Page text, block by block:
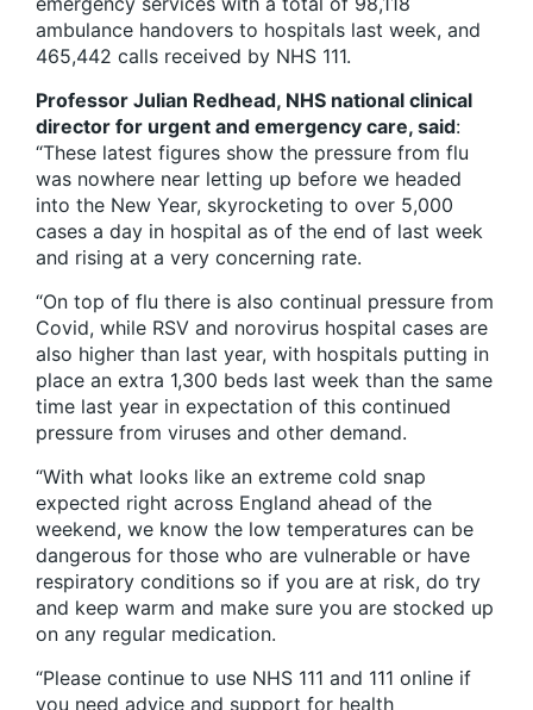
ambulance handovers to hospitals last week, and
465,442 calls received by NHS 111.
Professor Julian Redhead, NHS national clinical
director for urgent and emergency care, said:
“These latest figures show the pressure from flu
was nowhere near letting up before we headed
into the New Year, skyrocketing to over 5,000
cases a day in hospital as of the end of last week
and rising at a very concerning rate.
“On top of flu there is also continual pressure from
Covid, while RSV and norovirus hospital cases are
also higher than last year, with hospitals putting in
place an extra 1,300 beds last week than the same
time last year in expectation of this continued
pressure from viruses and other demand.
“With what looks like an extreme cold snap
expected right across England ahead of the
weekend, we know the low temperatures can be
dangerous for those who are vulnerable or have
respiratory conditions so if you are at risk, do try
and keep warm and make sure you are stocked up
on any regular medication.
“Please continue to use NHS 111 and 111 online if
you need advice and support for health